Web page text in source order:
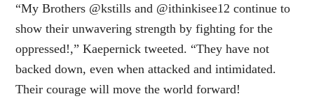
“My Brothers @kstills and @ithinkisee12 continue to
show their unwavering strength by fighting for the
oppressed!,” Kaepernick tweeted. “They have not
backed down, even when attacked and intimidated.
Their courage will move the world forward!